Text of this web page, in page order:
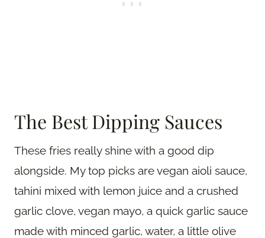
The Best Dipping Sauces
These fries really shine with a good dip
alongside. My top picks are vegan aioli sauce,
tahini mixed with lemon juice and a crushed
garlic clove, vegan mayo, a quick garlic sauce
made with minced garlic, water, a little olive